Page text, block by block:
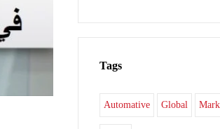
Tags
Automative Global